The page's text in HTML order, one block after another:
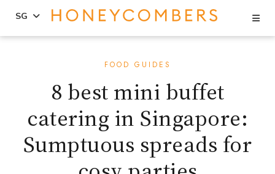
SG
FOOD GUIDES
8 best mini buffet
catering in Singapore:
Sumptuous spreads for